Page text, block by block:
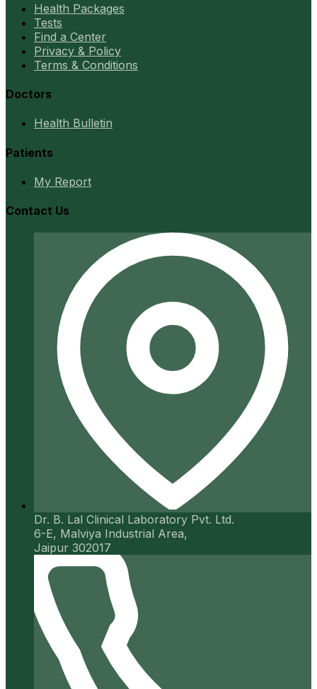
Health Packages
Tests
Find a Center
Privacy & Policy
Terms & Conditions
Doctors
Health Bulletin
Patients
My Report
Contact Us
Dr. B. Lal Clinical Laboratory Pvt. Ltd.
6-E, Malviya Industrial Area,
Jaipur 302017